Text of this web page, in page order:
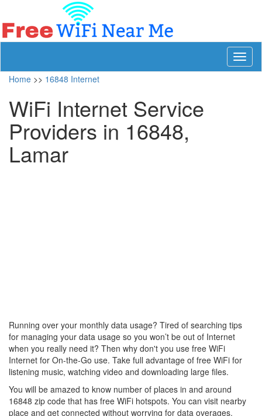
Home >> 16848 Internet
WiFi Internet Service
Providers in 16848,
Lamar
Running over your monthly data usage? Tired of searching tips
for managing your data usage so you won’t be out of Internet
when you really need it? Then why don't you use free WiFi
Internet for On-the-Go use. Take full advantage of free WiFi for
listening music, watching video and downloading large files.
You will be amazed to know number of places in and around
16848 zip code that has free WiFi hotspots. You can visit nearby
place and get connected without worrying for data overages.